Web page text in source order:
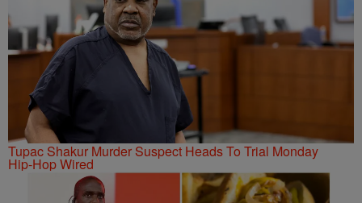
Tupac Shakur Murder Suspect Heads To Trial Monday
Hip-Hop Wired